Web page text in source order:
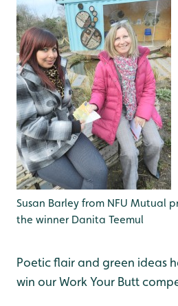
Susan Barley from NFU Mutual
the winner Danita Teemul
Poetic flair and green ideas
win our Work Your Butt